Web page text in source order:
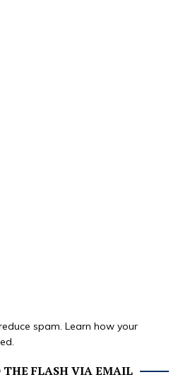
spam. Learn how your
THE FLASH VIA EMAIL